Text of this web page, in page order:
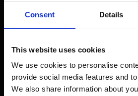
Consent Details
This website uses cookies
We use cookies to personalise
provide social media features and
We also share information about